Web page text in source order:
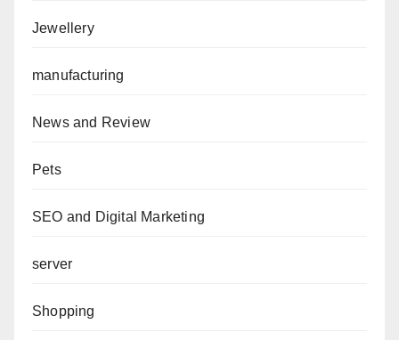
Jewellery
manufacturing
News and Review
Pets
SEO and Digital Marketing
server
Shopping